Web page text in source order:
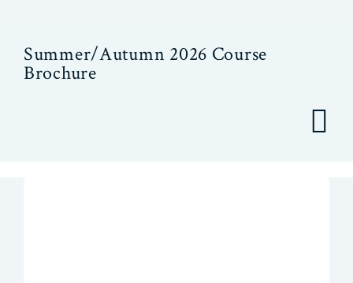
Summer/Autumn 2026 Course
Brochure